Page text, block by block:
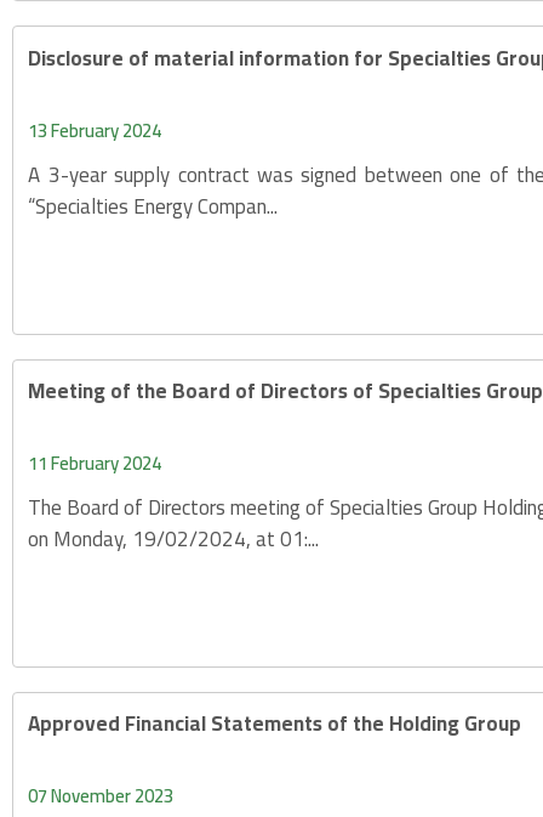
Disclosure of material information for Specialties
13 February 2024
A 3-year supply contract was signed between one of
“Specialties Energy Compan...
Meeting of the Board of Directors of Specialties
11 February 2024
The Board of Directors meeting of Specialties Group
on Monday, 19/02/2024, at 01:...
Approved Financial Statements of the Holding Group
07 November 2023